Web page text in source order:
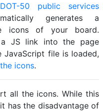
DOT-50 public services
generates a
icons of your board.
JS link into the page
JavaScript file is loaded,
icons.
all the icons. While this
has the disadvantage of